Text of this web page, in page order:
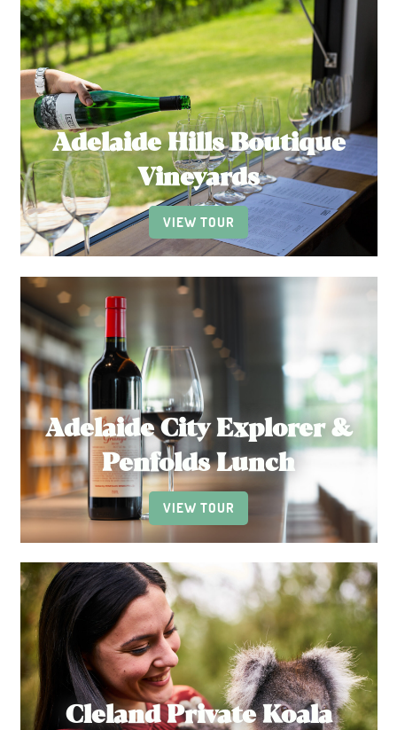
Adelaide Hills Boutique
Vineyards
VIEW TOUR
Adelaide City Explorer &
Penfolds Lunch
VIEW TOUR
Cleland Private Koala